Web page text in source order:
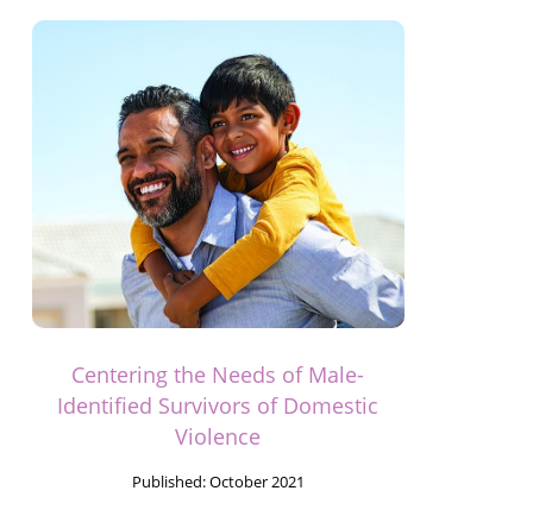
Centering the Needs of Male-
Identified Survivors of Domestic
Violence
Published:October 2021